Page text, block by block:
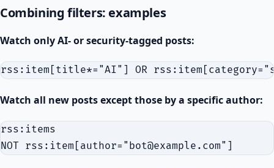
Combining filters: examples
Watch only AI- or security-tagged posts:
Watch all new posts except those by a specific author:
rss:items